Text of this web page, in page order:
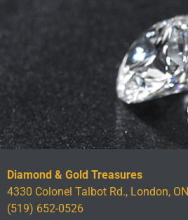
Diamond & Gold Treasures
4330 Colonel Talbot Rd., London, ON
(519) 652-0526